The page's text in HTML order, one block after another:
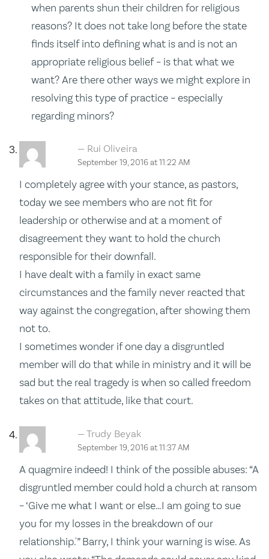
when parents shun their children for religious
reasons? It does not take long before the state
finds itself into defining what is and is not an
appropriate religious belief – is that what we
want? Are there other ways we might explore in
resolving this type of practice – especially
regarding minors?
Rui Oliveira
September 19, 2016 at 11:22 AM
I completely agree with your stance, as pastors,
today we see members who are not fit for
leadership or otherwise and at a moment of
disagreement they want to hold the church
responsible for their downfall.
I have dealt with a family in exact same
circumstances and the family never reacted that
way against the congregation, after showing them
not to.
I sometimes wonder if one day a disgruntled
member will do that while in ministry and it will be
sad but the real tragedy is when so called freedom
takes on that attitude, like that court.
Trudy Beyak
September 19, 2016 at 11:37 AM
A quagmire indeed! I think of the possible abuses: “A
disgruntled member could hold a church at ransom
– ‘Give me what I want or else…I am going to sue
you for my losses in the breakdown of our
relationship.'” Barry, I think your warning is wise. As